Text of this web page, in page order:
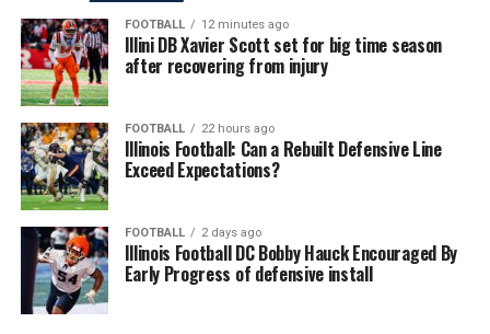
FOOTBALL 12 minutes ago
Illini DB Xavier Scott set for big time season
after recovering from injury
FOOTBALL 22 hours ago
Illinois Football: Can a Rebuilt Defensive Line
Exceed Expectations?
FOOTBALL 2 days ago
Illinois Football DC Bobby Hauck Encouraged By
Early Progress of defensive install